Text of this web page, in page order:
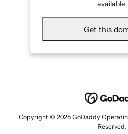
available.
Get this
Copyright © 2026 GoDaddy
Reserved.